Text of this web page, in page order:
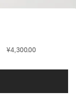
¥4,300.00